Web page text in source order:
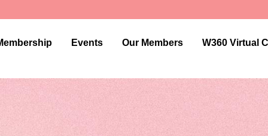
Events Our Members W360 Virtual